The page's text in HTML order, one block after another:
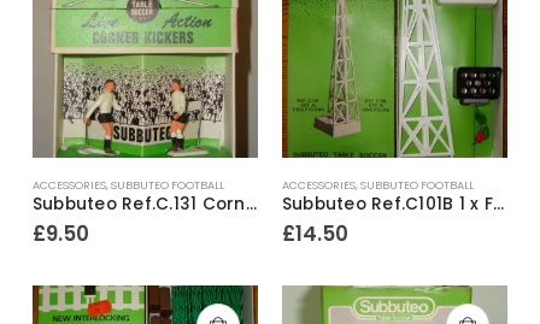
ACCESSORIES,SUBBUTEO FOOTBALL
Subbuteo Ref.C.131 Corner Kickers Ref.10 Fulham ~ Late 1970’s
£9.50
ACCESSORIES,SUBBUTEO FOOTBALL
Subbuteo Ref.C101B 1 x Floodlight ~ Early 1970’s
£14.50